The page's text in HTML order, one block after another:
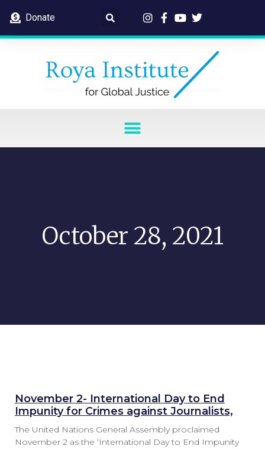
Donate
October 28, 2021
November 2- International Day to End
Impunity for Crimes against Journalists,
The United Nations General Assembly proclaimed
November 2 as the ‘International Day to End Impunity